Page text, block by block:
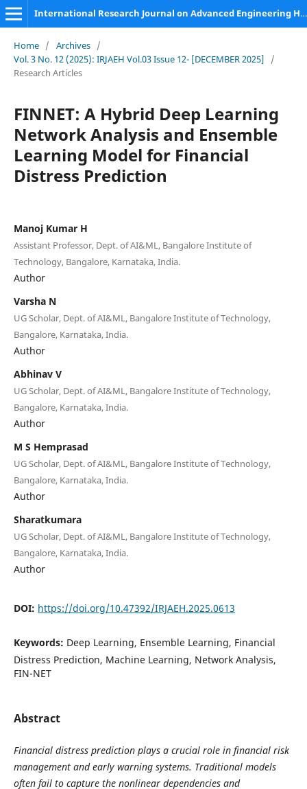
International Research Journal on Advanced Engineering Hub (IRJAEH)
Home / Archives /
Vol. 3 No. 12 (2025): IRJAEH Vol.03 Issue 12- [DECEMBER 2025]
/
Research Articles
FINNET: A Hybrid Deep Learning
Network Analysis and Ensemble
Learning Model for Financial
Distress Prediction
Manoj Kumar H
Assistant Professor, Dept. of AI&ML, Bangalore Institute of
Technology, Bangalore, Karnataka, India.
Author
Varsha N
UG Scholar, Dept. of AI&ML, Bangalore Institute of Technology,
Bangalore, Karnataka, India.
Author
Abhinav V
UG Scholar, Dept. of AI&ML, Bangalore Institute of Technology,
Bangalore, Karnataka, India.
Author
M S Hemprasad
UG Scholar, Dept. of AI&ML, Bangalore Institute of Technology,
Bangalore, Karnataka, India.
Author
Sharatkumara
UG Scholar, Dept. of AI&ML, Bangalore Institute of Technology,
Bangalore, Karnataka, India.
Author
DOI: https://doi.org/10.47392/IRJAEH.2025.0613
Keywords: Deep Learning, Ensemble Learning, Financial
Distress Prediction, Machine Learning, Network Analysis,
FIN-NET
Abstract
Financial distress prediction plays a crucial role in financial risk
management and early warning systems. Traditional models
often fail to capture the nonlinear dependencies and